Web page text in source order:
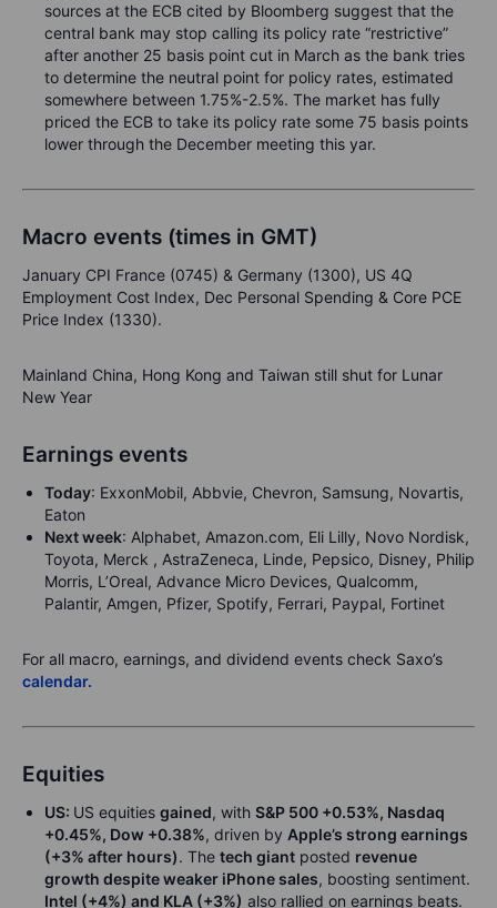
sources at the ECB cited by Bloomberg suggest that the
central bank may stop calling its policy rate “restrictive”
after another 25 basis point cut in March as the bank tries
to determine the neutral point for policy rates, estimated
somewhere between 1.75%-2.5%. The market has fully
priced the ECB to take its policy rate some 75 basis points
lower through the December meeting this yar.
Macro events (times in GMT)
January CPI France (0745) & Germany (1300), US 4Q
Employment Cost Index, Dec Personal Spending & Core PCE
Price Index (1330).
Mainland China, Hong Kong and Taiwan still shut for Lunar
New Year
Earnings events
Today: ExxonMobil, Abbvie, Chevron, Samsung, Novartis,
Eaton
Next week: Alphabet, Amazon.com, Eli Lilly, Novo Nordisk,
Toyota, Merck , AstraZeneca, Linde, Pepsico, Disney, Philip
Morris, L’Oreal, Advance Micro Devices, Qualcomm,
Palantir, Amgen, Pfizer, Spotify, Ferrari, Paypal, Fortinet
For all macro, earnings, and dividend events check Saxo’s
calendar.
Equities
US: US equities gained, with S&P 500 +0.53%, Nasdaq
+0.45%, Dow +0.38%, driven by Apple’s strong earnings
(+3% after hours). The tech giant posted revenue
growth despite weaker iPhone sales, boosting sentiment.
Intel (+4%) and KLA (+3%) also rallied on earnings beats.